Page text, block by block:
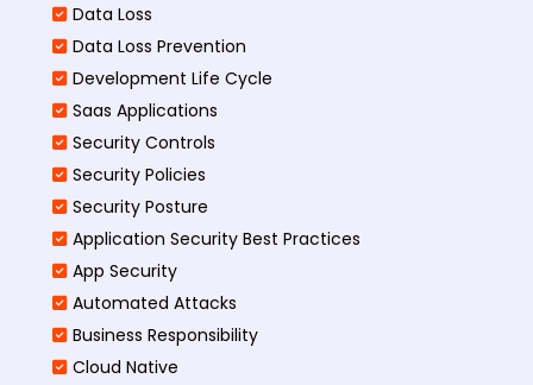
Data Loss
Data Loss Prevention
Development Life Cycle
Saas Applications
Security Controls
Security Policies
Security Posture
Application Security Best Practices
App Security
Automated Attacks
Business Responsibility
Cloud Native